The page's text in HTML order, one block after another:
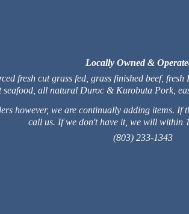
Locally Owned &
fresh cut grass fed, grass finished beef,
all natural Duroc & Kurobuta Pork,
however, we are continually adding items. If
call us. If we don't have it, we will within
(803) 233-1343